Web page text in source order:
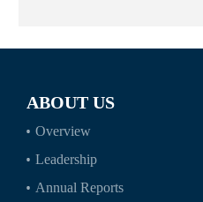
ABOUT US
Overview
Leadership
Annual Reports